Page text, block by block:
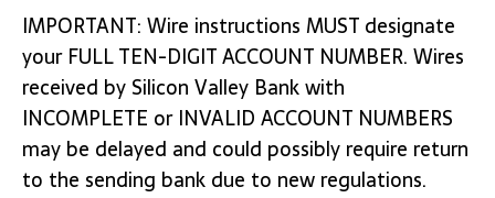
IMPORTANT: Wire instructions MUST designate
your FULL TEN-DIGIT ACCOUNT NUMBER. Wires
received by Silicon Valley Bank with
INCOMPLETE or INVALID ACCOUNT NUMBERS
may be delayed and could possibly require return
to the sending bank due to new regulations.